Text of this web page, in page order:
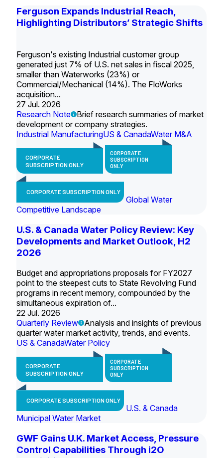
Ferguson Expands Industrial Reach,
Highlighting Distributors’ Strategic Shifts
Ferguson's existing Industrial customer group
generated just 7% of U.S. net sales in fiscal 2025,
smaller than Waterworks (23%) or
Commercial/Mechanical (14%). The FloWorks
acquisition...
27 Jul. 2026
Research Note
Brief research summaries of market
development or company strategies.
Industrial ManufacturingUS & CanadaWater M&A
CORPORATE
SUBSCRIPTION ONLY
CORPORATE
SUBSCRIPTION
ONLY
CORPORATE SUBSCRIPTION ONLY
Global Water
Competitive Landscape
U.S. & Canada Water Policy Review: Key
Developments and Market Outlook, H2
2026
Budget and appropriations proposals for FY2027
point to the steepest cuts to State Revolving Fund
programs in recent memory, compounded by the
simultaneous expiration of...
22 Jul. 2026
Quarterly Review
Analysis and insights of previous
quarter water market activity, trends, and events.
US & CanadaWater Policy
CORPORATE
SUBSCRIPTION ONLY
CORPORATE
SUBSCRIPTION
ONLY
CORPORATE SUBSCRIPTION ONLY
U.S. & Canada
Municipal Water Market
GWF Gains U.K. Market Access, Pressure
Control Capabilities Through i2O